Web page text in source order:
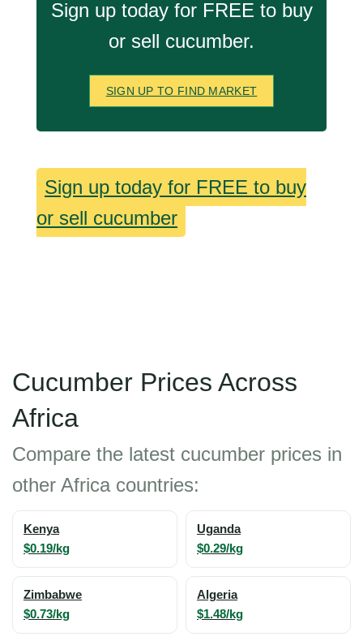
Sign up today for FREE to buy
or sell cucumber.
SIGN UP TO FIND MARKET
Sign up today for FREE to buy
or sell cucumber
Cucumber Prices Across
Africa
Compare the latest cucumber prices in
other Africa countries:
Kenya
$0.19/kg
Uganda
$0.29/kg
Zimbabwe
$0.73/kg
Algeria
$1.48/kg